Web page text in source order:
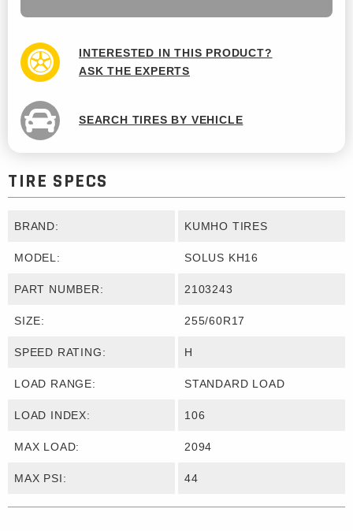
INTERESTED IN THIS PRODUCT?
ASK THE EXPERTS
SEARCH TIRES BY VEHICLE
TIRE SPECS
BRAND: KUMHO TIRES
MODEL: SOLUS KH16
PART NUMBER: 2103243
SIZE: 255/60R17
SPEED RATING: H
LOAD RANGE: STANDARD LOAD
LOAD INDEX: 106
MAX LOAD: 2094
MAX PSI: 44